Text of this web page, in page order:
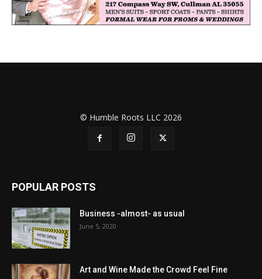
© Humble Roots LLC 2026
POPULAR POSTS
Business -almost- as usual
June 5, 2020
Art and Wine Made the Crowd Feel Fine